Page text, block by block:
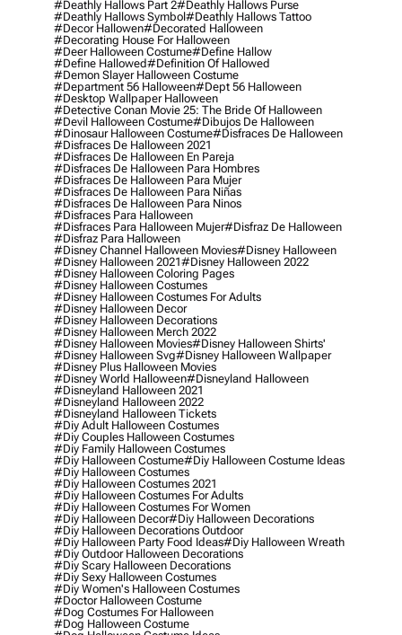
#deathly Hallows Part 2#deathly Hallows Purse
#deathly Hallows Symbol#deathly Hallows Tattoo
#decor Hallowen#decorated Halloween
#decorating House For Halloween
#deer Halloween Costume#define Hallow
#define Hallowed#definition Of Hallowed
#demon Slayer Halloween Costume
#department 56 Halloween#dept 56 Halloween
#desktop Wallpaper Halloween
#detective Conan Movie 25: The Bride Of Halloween
#devil Halloween Costume#dibujos De Halloween
#dinosaur Halloween Costume#disfraces De Halloween
#disfraces De Halloween 2021
#disfraces De Halloween En Pareja
#disfraces De Halloween Para Hombres
#disfraces De Halloween Para Mujer
#disfraces De Halloween Para Niñas
#disfraces De Halloween Para Ninos
#disfraces Para Halloween
#disfraces Para Halloween Mujer#disfraz De Halloween
#disfraz Para Halloween
#disney Channel Halloween Movies#disney Halloween
#disney Halloween 2021#disney Halloween 2022
#disney Halloween Coloring Pages
#disney Halloween Costumes
#disney Halloween Costumes For Adults
#disney Halloween Decor
#disney Halloween Decorations
#disney Halloween Merch 2022
#disney Halloween Movies#disney Halloween Shirts'
#disney Halloween Svg#disney Halloween Wallpaper
#disney Plus Halloween Movies
#disney World Halloween#disneyland Halloween
#disneyland Halloween 2021
#disneyland Halloween 2022
#disneyland Halloween Tickets
#diy Adult Halloween Costumes
#diy Couples Halloween Costumes
#diy Family Halloween Costumes
#diy Halloween Costume#diy Halloween Costume Ideas
#diy Halloween Costumes
#diy Halloween Costumes 2021
#diy Halloween Costumes For Adults
#diy Halloween Costumes For Women
#diy Halloween Decor#diy Halloween Decorations
#diy Halloween Decorations Outdoor
#diy Halloween Party Food Ideas#diy Halloween Wreath
#diy Outdoor Halloween Decorations
#diy Scary Halloween Decorations
#diy Sexy Halloween Costumes
#diy Women's Halloween Costumes
#doctor Halloween Costume
#dog Costumes For Halloween
#dog Halloween Costume